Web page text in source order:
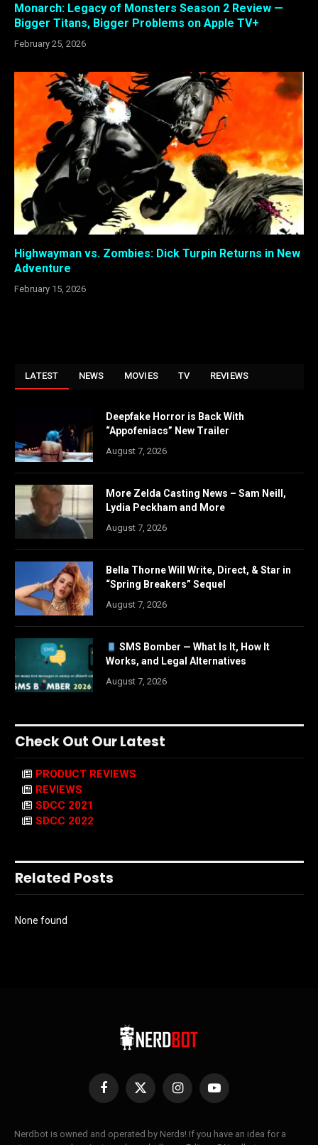
Monarch: Legacy of Monsters Season 2 Review —
Bigger Titans, Bigger Problems on Apple TV+
February 25, 2026
Highwayman vs. Zombies: Dick Turpin Returns in New
Adventure
February 15, 2026
LATEST NEWS MOVIES TV REVIEWS
Deepfake Horror is Back With
“Appofeniacs” New Trailer
August 7, 2026
More Zelda Casting News – Sam Neill,
Lydia Peckham and More
August 7, 2026
Bella Thorne Will Write, Direct, & Star in
“Spring Breakers” Sequel
August 7, 2026
SMS Bomber — What Is It, How It
Works, and Legal Alternatives
August 7, 2026
Check Out Our Latest
PRODUCT REVIEWS
REVIEWS
SDCC 2021
SDCC 2022
Related Posts
None found
Facebook
X
InstagramYouTube
Nerdbot is owned and operated by Nerds! If you have an idea for a